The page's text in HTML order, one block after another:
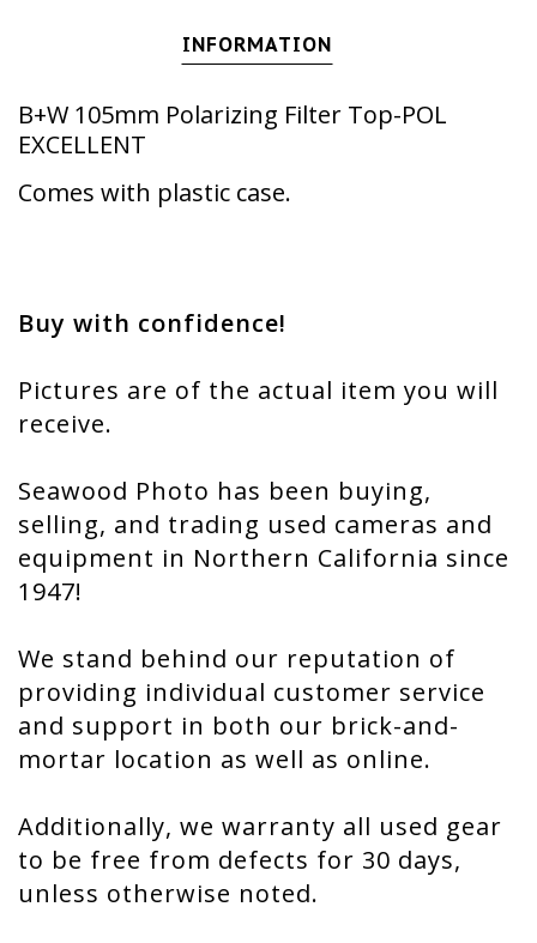
INFORMATION
B+W 105mm Polarizing Filter Top-POL
EXCELLENT
Comes with plastic case.
Buy with confidence!
Pictures are of the actual item you will
receive.
Seawood Photo has been buying,
selling, and trading used cameras and
equipment in Northern California since
1947!
We stand behind our reputation of
providing individual customer service
and support in both our brick-and-
mortar location as well as online.
Additionally, we warranty all used gear
to be free from defects for 30 days,
unless otherwise noted.